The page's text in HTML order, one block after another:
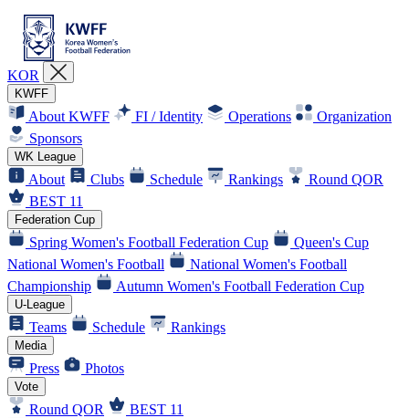
KOR
KWFF
About KWFF FI / Identity Operations
Organization
Sponsors
WK League
About Clubs Schedule Rankings
Round QOR
BEST 11
Federation Cup
Spring Women's Football Federation Cup
Queen's Cup
National Women's Football
National Women's Football
Championship
Autumn Women's Football Federation Cup
U-League
Teams Schedule Rankings
Media
Press Photos
Vote
Round QOR BEST 11